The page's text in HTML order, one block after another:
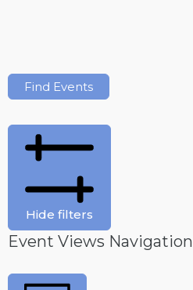
Find Events
Hide filters
Event Views Navigation